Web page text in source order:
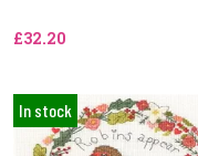
£32.20
In stock